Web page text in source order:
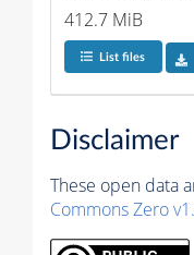
412.7 MiB
List files
Disclaimer
These open data
Commons Zero